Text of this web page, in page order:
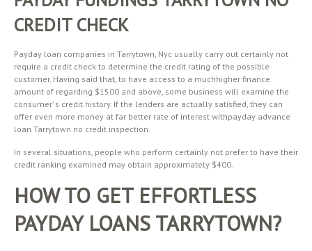
CREDIT CHECK
Payday loan companies in Tarrytown, Nyc usually carry out certainly not
require a credit check to determine the credit rating of the possible
customer. Having said that, to have access to a muchhigher finance
amount of regarding $1500 and above, some business will examine the
consumer’ s credit history. If the lenders are actually satisfied, they can
offer even more money at far better rate of interest withpayday advance
loan Tarrytown no credit inspection.
In several situations, people who perform certainly not prefer to have their
credit ranking examined may obtain approximately $400.
HOW TO GET EFFORTLESS
PAYDAY LOANS TARRYTOWN?